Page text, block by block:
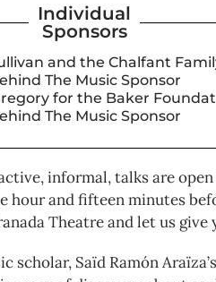
Individual
Sponsors
and the Chalfant
The Music Sponsor
for the Baker
The Music Sponsor
informal, talks are
hour and fifteen minutes
Theatre and let us
scholar, Saïd Ramón